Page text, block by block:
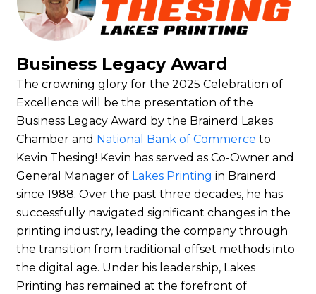
Business Legacy Award
The crowning glory for the 2025 Celebration of
Excellence will be the presentation of the
Business Legacy Award by the Brainerd Lakes
Chamber and National Bank of Commerce to
Kevin Thesing! Kevin has served as Co-Owner and
General Manager of Lakes Printing in Brainerd
since 1988. Over the past three decades, he has
successfully navigated significant changes in the
printing industry, leading the company through
the transition from traditional offset methods into
the digital age. Under his leadership, Lakes
Printing has remained at the forefront of